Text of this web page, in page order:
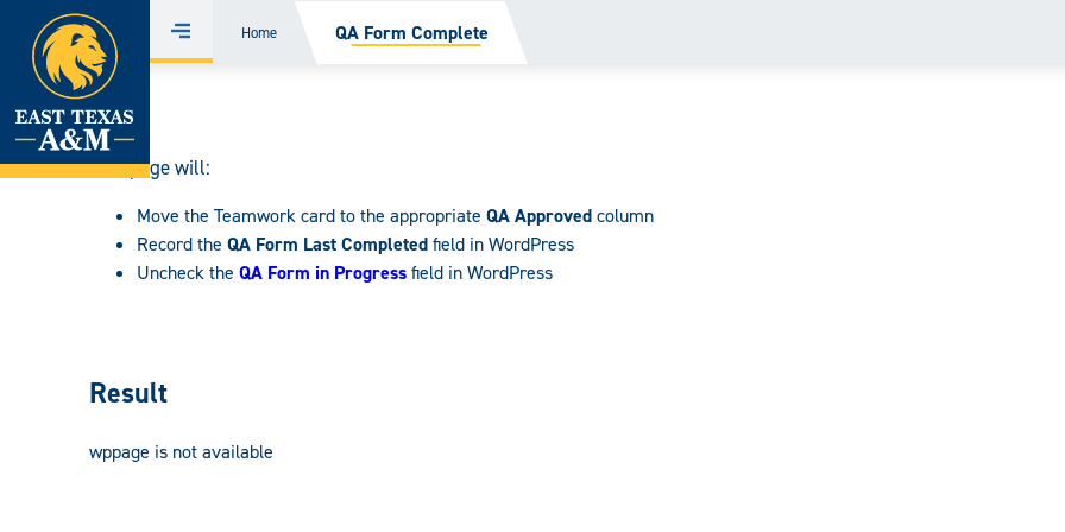
Skip
content
Menu
Home QA Form Complete
This page will:
Move the Teamwork card to the appropriate QA Approvedcolumn
Record the QA Form Last Completedfield in WordPress
Uncheck the QA Form in Progressfield in WordPress
Result
wppage is not available